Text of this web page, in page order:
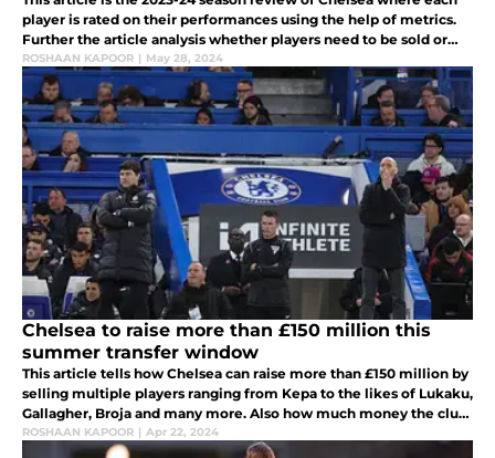
player is rated on their performances using the help of metrics.
Further the article analysis whether players need to be sold or
kept at the club.
ROSHAAN KAPOOR | May 28, 2024
Chelsea to raise more than £150 million this
summer transfer window
This article tells how Chelsea can raise more than £150 million by
selling multiple players ranging from Kepa to the likes of Lukaku,
Gallagher, Broja and many more. Also how much money the club
can get for these players and how much wages they will save.
ROSHAAN KAPOOR | Apr 22, 2024